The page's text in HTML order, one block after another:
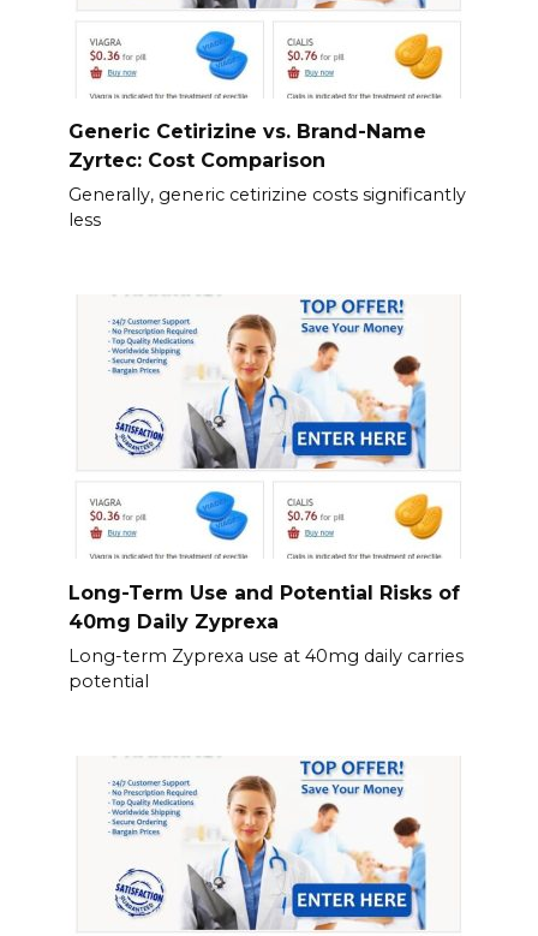
Generic Cetirizine vs. Brand-Name
Zyrtec: Cost Comparison
Generally, generic cetirizine costs significantly
less
Long-Term Use and Potential Risks of
40mg Daily Zyprexa
Long-term Zyprexa use at 40mg daily carries
potential